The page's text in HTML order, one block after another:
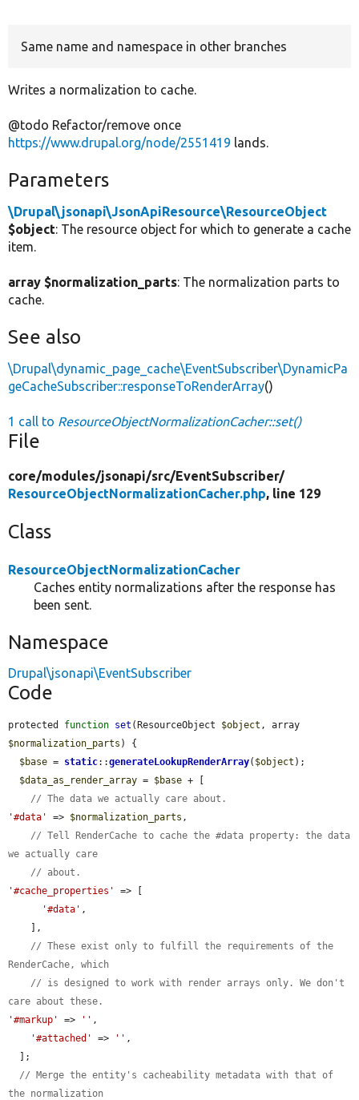
Same name and namespace in other branches
Writes a normalization to cache.
@todo Refactor/remove once
https://www.drupal.org/node/2551419 lands.
Parameters
\Drupal\jsonapi\JsonApiResource\ResourceObject
$object: The resource object for which to generate a cache
item.
array $normalization_parts: The normalization parts to
cache.
See also
\Drupal\dynamic_page_cache\EventSubscriber\DynamicPa
geCacheSubscriber::responseToRenderArray()
1 call to ResourceObjectNormalizationCacher::set()
File
core/modules/jsonapi/src/EventSubscriber/
ResourceObjectNormalizationCacher.php, line 129
Class
ResourceObjectNormalizationCacher
Caches entity normalizations after the response has
been sent.
Namespace
Drupal\jsonapi\EventSubscriber
Code
protected function set (ResourceObject $object
$normalization_parts ) {
$base = static::generateLookupRenderArray( $object );
$data_as_render_array = $base + [
// The data we actually care about.
'#data'
=> $normalization_parts ,
// Tell RenderCache to cache the #data property: the data
we actually care
// about.
'#cache_properties'
=> [
'#data' ,
// These exist only to fulfill the requirements of the
RenderCache, which
// is designed to work with render arrays only. We don't
care about these.
'#markup'
=> '' ,
'#attached'
=> '' ,
// Merge the entity's cacheability metadata with that of
the normalization